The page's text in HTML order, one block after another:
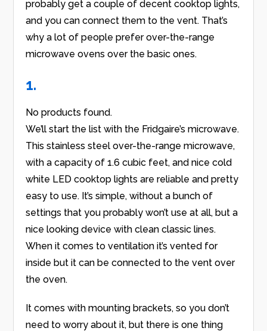
probably get a couple of decent cooktop lights,
and you can connect them to the vent. That’s
why a lot of people prefer over-the-range
microwave ovens over the basic ones.
1.
No products found.
We’ll start the list with the Fridgaire’s microwave.
This stainless steel over-the-range microwave,
with a capacity of 1.6 cubic feet, and nice cold
white LED cooktop lights are reliable and pretty
easy to use. It’s simple, without a bunch of
settings that you probably won’t use at all, but a
nice looking device with clean classic lines.
When it comes to ventilation it’s vented for
inside but it can be connected to the vent over
the oven.
It comes with mounting brackets, so you don’t
need to worry about it, but there is one thing